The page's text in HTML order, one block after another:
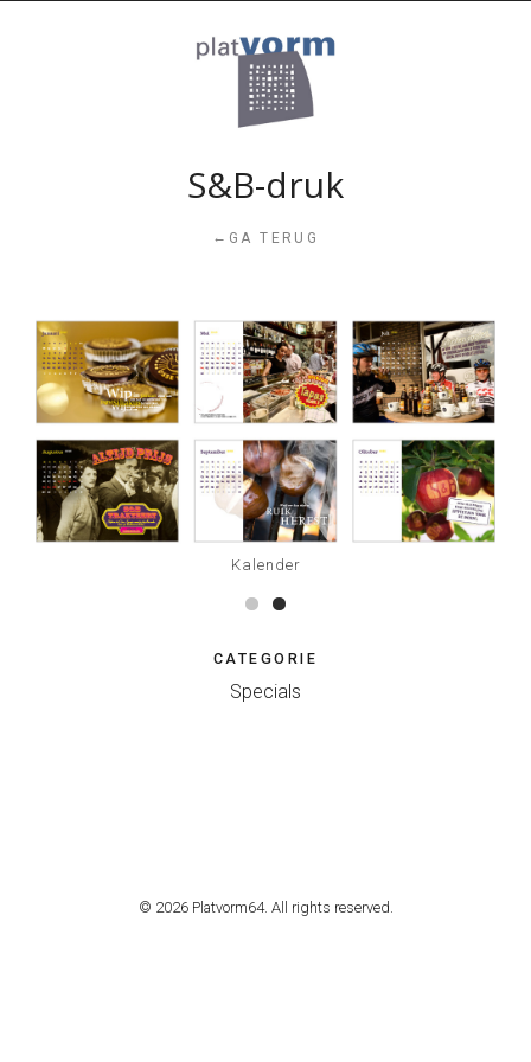
S&B-druk
← GA TERUG
Kalender
CATEGORIE
Specials
© 2026 Platvorm64. All rights reserved.